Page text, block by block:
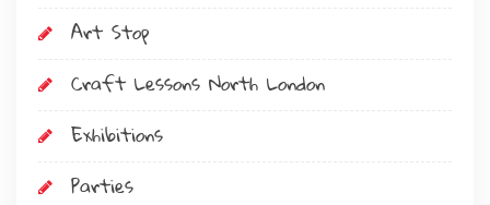
Art Stop
Craft Lessons North London
Exhibitions
Parties